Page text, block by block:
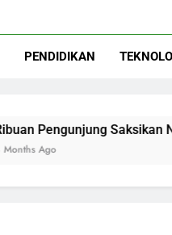
PENDIDIKAN
Saksikan